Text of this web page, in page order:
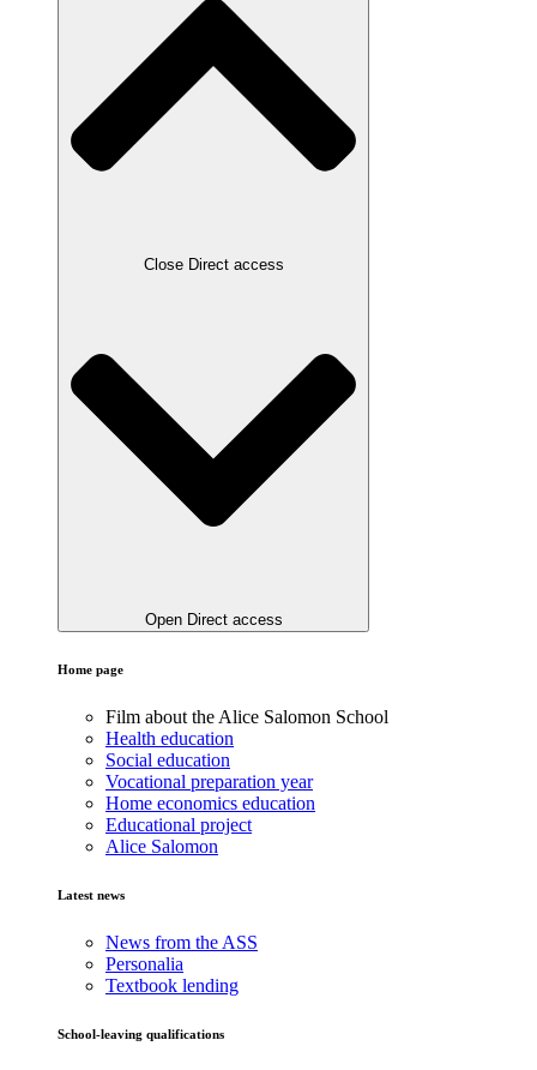
Close Direct access
Open Direct access
Home page
Film about the Alice Salomon School
Health education
Social education
Vocational preparation year
Home economics education
Educational project
Alice Salomon
Latest news
News from the ASS
Personalia
Textbook lending
School-leaving qualifications